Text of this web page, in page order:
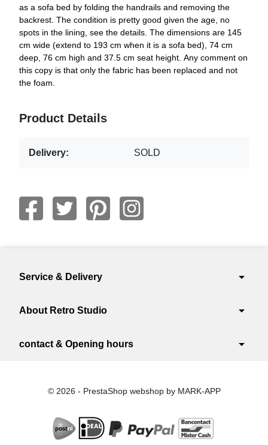
as a sofa bed by folding the handrails and removing the
backrest. The condition is pretty good given the age, no
spots in the lining, see the details. The dimensions are 145
cm wide (extend to 193 cm when it is a sofa bed), 74 cm
deep, 76 cm high and 37.5 cm seat height. Any comment on
this copy is that only the fabric has been replaced and not
the foam.
Product Details
Delivery: SOLD
Service & Delivery arrow_drop_down
About Retro Studio arrow_drop_down
contact & Opening hours arrow_drop_down
© 2026 - PrestaShop webshop by MARK-APP